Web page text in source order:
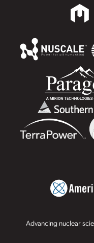
Advancing nuclear